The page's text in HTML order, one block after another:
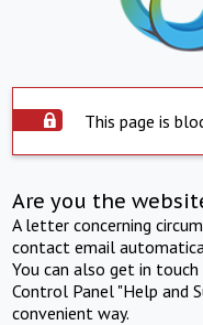
This page is
Are you the
A letter concerning
contact email
You can also get in
Control Panel "Help and
convenient way.